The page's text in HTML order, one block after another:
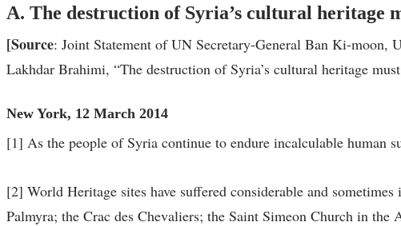
A. The destruction of Syria’s cultural heritage
[Source: Joint Statement of UN Secretary-General Ban Ki-moon,
Lakhdar Brahimi, “The destruction of Syria’s cultural heritage
New York, 12 March 2014
[1] As the people of Syria continue to endure incalculable human
[2] World Heritage sites have suffered considerable and
Palmyra; the Crac des Chevaliers; the Saint Simeon Church in